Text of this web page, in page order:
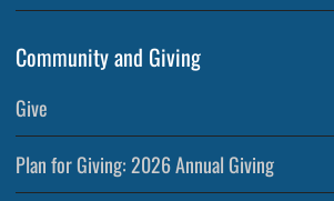
Community and Giving
Give
Plan for Giving: 2026 Annual Giving